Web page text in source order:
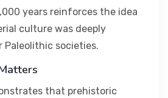
years reinforces the idea
culture was deeply
Paleolithic societies.
that prehistoric